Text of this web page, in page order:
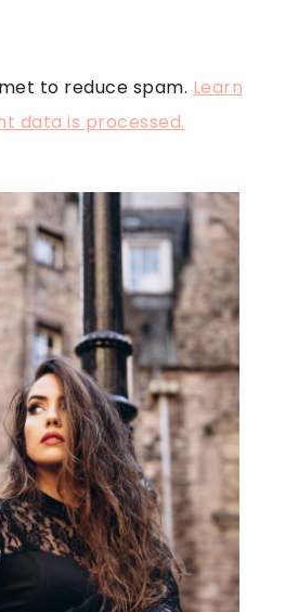
to reduce spam. Learn
data is processed.